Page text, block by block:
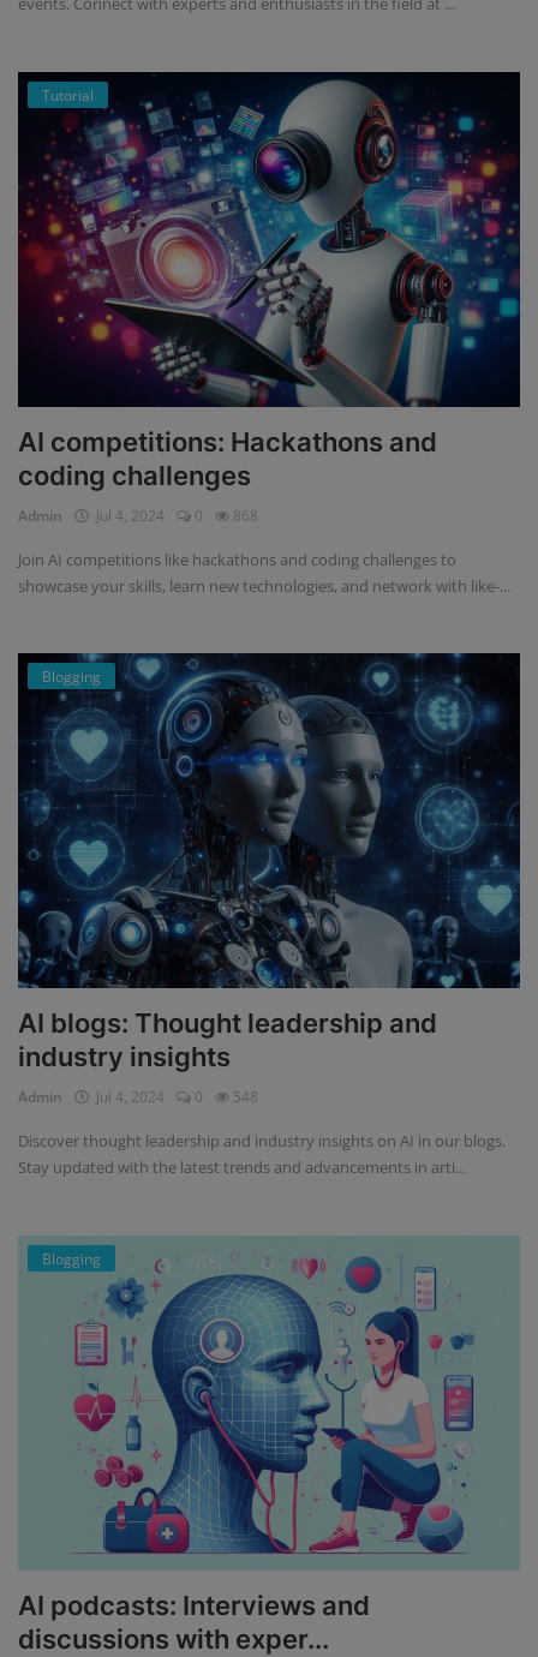
Tutorial
AI competitions: Hackathons and
coding challenges
Admin Jul 4, 2024 0 868
Join AI competitions like hackathons and coding challenges to
showcase your skills, learn new technologies, and network with like-...
Blogging
AI blogs: Thought leadership and
industry insights
Admin Jul 4, 2024 0 548
Discover thought leadership and industry insights on AI in our blogs.
Stay updated with the latest trends and advancements in arti...
Blogging
AI podcasts: Interviews and
discussions with exper...